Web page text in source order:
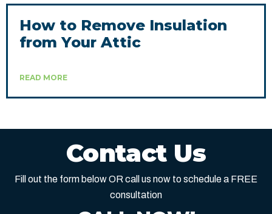
How to Remove Insulation
from Your Attic
READ MORE
Contact Us
Fill out the form below OR call us now to schedule a FREE
consultation